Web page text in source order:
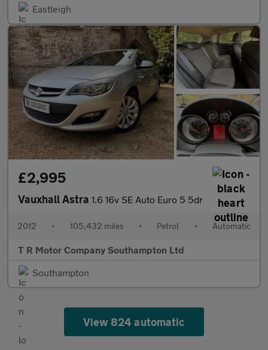
Eastleigh
£2,995
Vauxhall Astra 1.6 16v SE Auto Euro 5 5dr
2012 • 105,432 miles • Petrol • Automatic
T R Motor Company Southampton Ltd
Southampton
View 824 automatic